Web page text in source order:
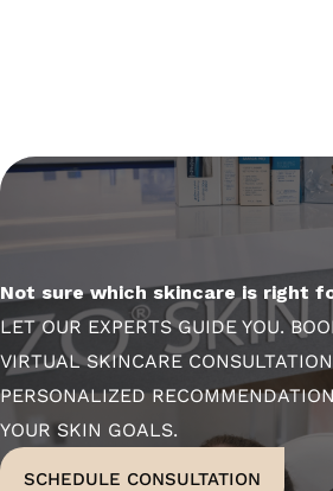
Not sure which skincare is right
LET OUR EXPERTS GUIDE YOU.
VIRTUAL SKINCARE
PERSONALIZED
YOUR SKIN GOALS.
SCHEDULE CONSULTATION